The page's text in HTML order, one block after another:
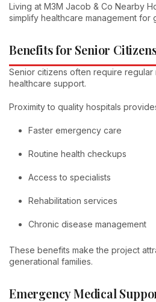
Living at M3M Jacob & Co Nearby
simplify healthcare management for
Benefits for Senior
Senior citizens often require regular
healthcare support.
Proximity to quality hospitals
Faster emergency care
Routine health checkups
Access to specialists
Rehabilitation services
Chronic disease management
These benefits make the project
generational families.
Emergency Medical